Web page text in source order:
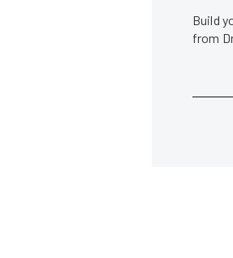
Build
from